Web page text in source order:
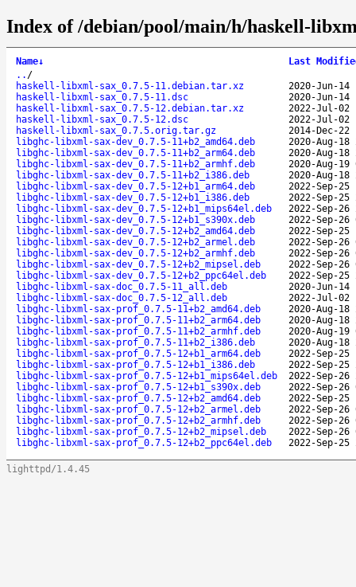
Index of /debian/pool/main/h/haskell-
Name↓
Last
.. /
haskell-libxml-sax_0.7.5-11.debian.tar.xz
2020-Jun-14
haskell-libxml-sax_0.7.5-11.dsc
2020-Jun-14
haskell-libxml-sax_0.7.5-12.debian.tar.xz
2022-Jul-02
haskell-libxml-sax_0.7.5-12.dsc
2022-Jul-02
haskell-libxml-sax_0.7.5.orig.tar.gz
2014-Dec-22
libghc-libxml-sax-dev_0.7.5-11+b2_amd64.deb
2020-Aug-18
libghc-libxml-sax-dev_0.7.5-11+b2_arm64.deb
2020-Aug-18
libghc-libxml-sax-dev_0.7.5-11+b2_armhf.deb
2020-Aug-19
libghc-libxml-sax-dev_0.7.5-11+b2_i386.deb
2020-Aug-18
libghc-libxml-sax-dev_0.7.5-12+b1_arm64.deb
2022-Sep-25
libghc-libxml-sax-dev_0.7.5-12+b1_i386.deb
2022-Sep-25
libghc-libxml-sax-dev_0.7.5-12+b1_mips64el.deb
2022-Sep-26
libghc-libxml-sax-dev_0.7.5-12+b1_s390x.deb
2022-Sep-26
libghc-libxml-sax-dev_0.7.5-12+b2_amd64.deb
2022-Sep-25
libghc-libxml-sax-dev_0.7.5-12+b2_armel.deb
2022-Sep-26
libghc-libxml-sax-dev_0.7.5-12+b2_armhf.deb
2022-Sep-26
libghc-libxml-sax-dev_0.7.5-12+b2_mipsel.deb
2022-Sep-26
libghc-libxml-sax-dev_0.7.5-12+b2_ppc64el.deb
2022-Sep-25
libghc-libxml-sax-doc_0.7.5-11_all.deb
2020-Jun-14
libghc-libxml-sax-doc_0.7.5-12_all.deb
2022-Jul-02
libghc-libxml-sax-prof_0.7.5-11+b2_amd64.deb
2020-Aug-18
libghc-libxml-sax-prof_0.7.5-11+b2_arm64.deb
2020-Aug-18
libghc-libxml-sax-prof_0.7.5-11+b2_armhf.deb
2020-Aug-19
libghc-libxml-sax-prof_0.7.5-11+b2_i386.deb
2020-Aug-18
libghc-libxml-sax-prof_0.7.5-12+b1_arm64.deb
2022-Sep-25
libghc-libxml-sax-prof_0.7.5-12+b1_i386.deb
2022-Sep-25
libghc-libxml-sax-prof_0.7.5-12+b1_mips64el.deb
2022-Sep-26
libghc-libxml-sax-prof_0.7.5-12+b1_s390x.deb
2022-Sep-26
libghc-libxml-sax-prof_0.7.5-12+b2_amd64.deb
2022-Sep-25
libghc-libxml-sax-prof_0.7.5-12+b2_armel.deb
2022-Sep-26
libghc-libxml-sax-prof_0.7.5-12+b2_armhf.deb
2022-Sep-26
libghc-libxml-sax-prof_0.7.5-12+b2_mipsel.deb
2022-Sep-26
libghc-libxml-sax-prof_0.7.5-12+b2_ppc64el.deb
2022-Sep-25
lighttpd/1.4.45